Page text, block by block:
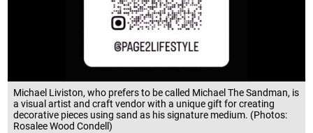
Michael Liviston, who prefers to be called Michael The Sandman, is
a visual artist and craft vendor with a unique gift for creating
decorative pieces using sand as his signature medium. (Photos:
Rosalee Wood Condell)